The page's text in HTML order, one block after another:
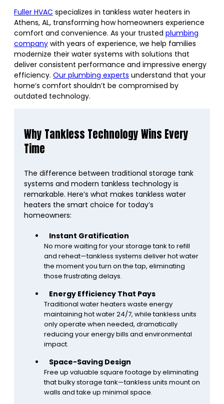
Fuller HVAC specializes in tankless water heaters in
Athens, AL, transforming how homeowners experience
comfort and convenience. As your trusted plumbing
company with years of experience, we help families
modernize their water systems with solutions that
deliver consistent performance and impressive energy
efficiency. Our plumbing experts understand that your
home’s comfort shouldn’t be compromised by
outdated technology.
Why Tankless Technology Wins Every
Time
The difference between traditional storage tank
systems and modern tankless technology is
remarkable. Here’s what makes tankless water
heaters the smart choice for today’s
homeowners:
Instant Gratification
No more waiting for your storage tank to refill
and reheat—tankless systems deliver hot water
the moment you turn on the tap, eliminating
those frustrating delays.
Energy Efficiency That Pays
Traditional water heaters waste energy
maintaining hot water 24/7, while tankless units
only operate when needed, dramatically
reducing your energy bills and environmental
impact.
Space-Saving Design
Free up valuable square footage by eliminating
that bulky storage tank—tankless units mount on
walls and take up minimal space.